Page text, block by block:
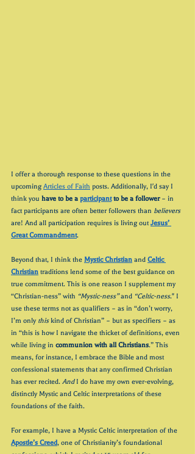
I offer a thorough response to these questions in the
upcoming Articles of Faith posts. Additionally, I'd say I
think you have to be a participant to be a follower – in
fact participants are often better followers than believers
are! And all participation requires is living out Jesus’
Great Commandment.
Beyond that, I think the Mystic Christian and Celtic
Christian traditions lend some of the best guidance on
true commitment. This is one reason I supplement my
“Christian-ness” with “Mystic-ness” and “Celtic-ness." I
use these terms not as qualifiers – as in “don’t worry,
I’m only this kind of Christian” – but as specifiers – as
in “this is how I navigate the thicket of definitions, even
while living in communion with all Christians.” This
means, for instance, I embrace the Bible and most
confessional statements that any confirmed Christian
has ever recited. And I do have my own ever-evolving,
distinctly Mystic and Celtic interpretations of these
foundations of the faith.
For example, I have a Mystic Celtic interpretation of the
Apostle’s Creed, one of Christianity’s foundational